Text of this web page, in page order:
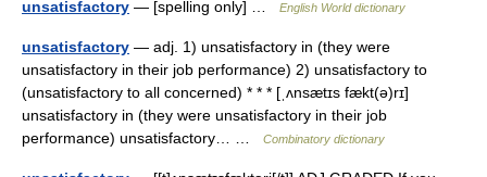
unsatisfactory — [spelling only] … English World dictionary
unsatisfactory — adj. 1) unsatisfactory in (they were
unsatisfactory in their job performance) 2) unsatisfactory to
(unsatisfactory to all concerned) * * * [ˌʌnsætɪs fækt(ə)rɪ]
unsatisfactory in (they were unsatisfactory in their job
performance) unsatisfactory… …
Combinatory dictionary